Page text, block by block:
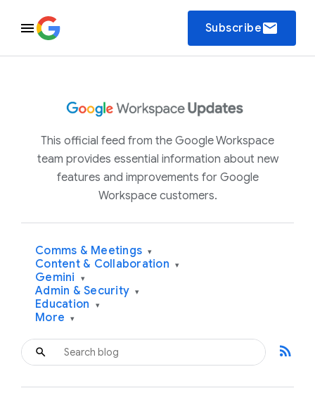
Subscribeemail
This official feed from the Google Workspace
team provides essential information about new
features and improvements for Google
Workspace customers.
Comms & Meetings ▾
Content & Collaboration ▾
Gemini ▾
Admin & Security ▾
Education ▾
More ▾
rss_feed